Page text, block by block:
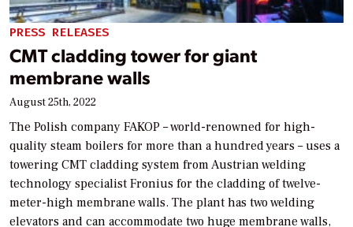
PRESS RELEASES
CMT cladding tower for giant
membrane walls
August 25th, 2022
The Polish company FAKOP – world-renowned for high-
quality steam boilers for more than a hundred years – uses a
towering CMT cladding system from Austrian welding
technology specialist Fronius for the cladding of twelve-
meter-high membrane walls. The plant has two welding
elevators and can accommodate two huge membrane walls,